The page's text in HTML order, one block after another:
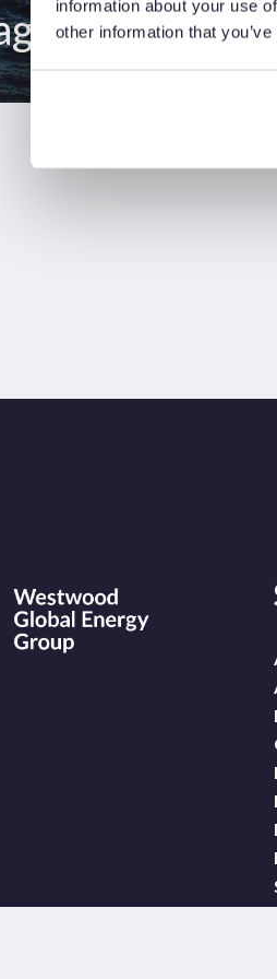
information about your use
other information that
transition